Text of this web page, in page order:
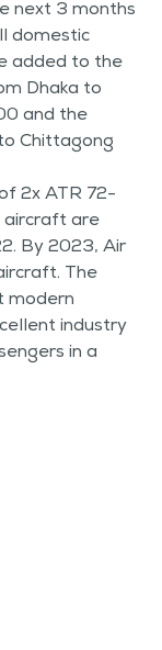
next 3 months
domestic
added to the
Dhaka to
and the
Chittagong
2x ATR 72-
aircraft are
By 2023, Air
The
modern
industry
in a